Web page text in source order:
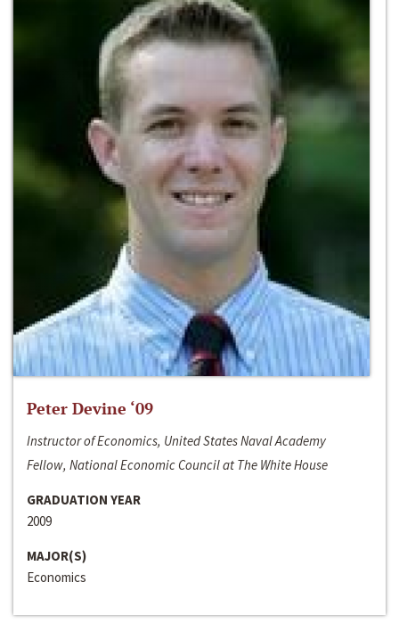
Peter Devine ‘09
Instructor of Economics, United States Naval Academy
Fellow, National Economic Council at The White House
GRADUATION YEAR
2009
MAJOR(S)
Economics